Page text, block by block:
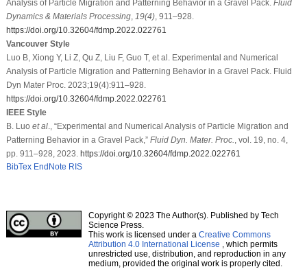
Analysis of Particle Migration and Patterning Behavior in a Gravel Pack. Fluid
Dynamics & Materials Processing, 19(4), 911–928.
https://doi.org/10.32604/fdmp.2022.022761
Vancouver Style
Luo B, Xiong Y, Li Z, Qu Z, Liu F, Guo T, et al. Experimental and Numerical
Analysis of Particle Migration and Patterning Behavior in a Gravel Pack. Fluid
Dyn Mater Proc. 2023;19(4):911–928.
https://doi.org/10.32604/fdmp.2022.022761
IEEE Style
B. Luo et al., “Experimental and Numerical Analysis of Particle Migration and
Patterning Behavior in a Gravel Pack,” Fluid Dyn. Mater. Proc.
, vol. 19, no. 4,
pp. 911–928, 2023. https://doi.org/10.32604/fdmp.2022.022761
BibTex EndNote RIS
Copyright © 2023 The Author(s). Published by Tech
Science Press.
This work is licensed under a Creative Commons
Attribution 4.0 International License , which permits
unrestricted use, distribution, and reproduction in any
medium, provided the original work is properly cited.